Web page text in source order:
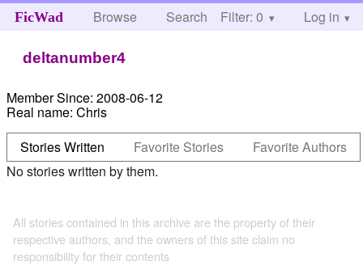
FicWad Browse Search Help
Filter: 0 Log in
deltanumber4
Member Since: 2008-06-12
Real name: Chris
Stories Written
Favorite Stories
Favorite Authors
No stories written by them.
All stories contained in this archive are the property of their
respective authors, and the owners of this site claim no
responsibility for their contents